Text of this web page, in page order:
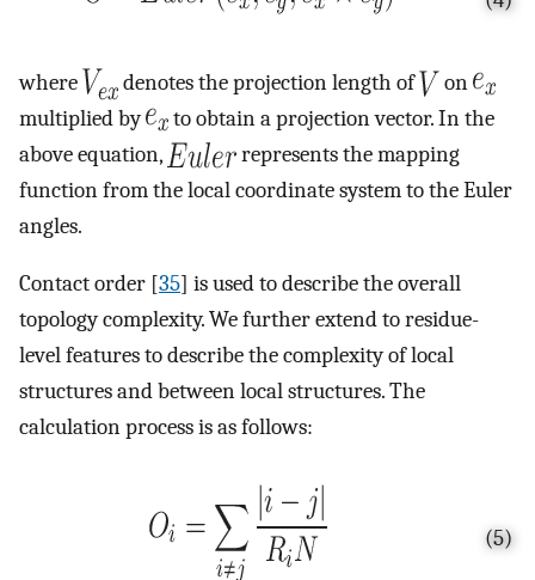
where denotes the projection length of
on
multiplied by
to obtain a projection vector. In the
above equation,
represents the mapping
function from the local coordinate system to the Euler
angles.
Contact order [35] is used to describe the overall
topology complexity. We further extend to residue-
level features to describe the complexity of local
structures and between local structures. The
calculation process is as follows:
(5)